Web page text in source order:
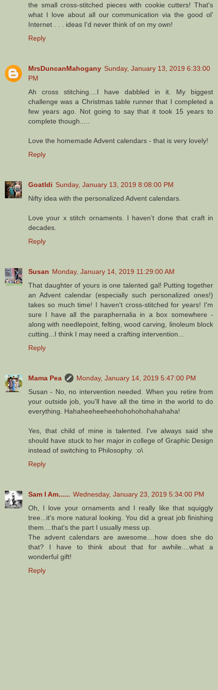
the small cross-stitched pieces with cookie cutters! That's
what I love about all our communication via the good ol'
Internet . . . ideas I'd never think of on my own!
Reply
MrsDuncanMahogany Sunday, January 13, 2019 6:33:00
PM
Ah cross stitching....I have dabbled in it. My biggest
challenge was a Christmas table runner that I completed a
few years ago. Not going to say that it took 15 years to
complete though.....
Love the homemade Advent calendars - that is very lovely!
Reply
Goatldi Sunday, January 13, 2019 8:08:00 PM
Nifty idea with the personalized Advent calendars.
Love your x stitch ornaments. I haven’t done that craft in
decades.
Reply
Susan Monday, January 14, 2019 11:29:00 AM
That daughter of yours is one talented gal! Putting together
an Advent calendar (especially such personalized ones!)
takes so much time! I haven't cross-stitched for years! I'm
sure I have all the paraphernalia in a box somewhere -
along with needlepoint, felting, wood carving, linoleum block
cutting...I think I may need a crafting intervention...
Reply
Mama Pea
Monday, January 14, 2019 5:47:00 PM
Susan - No, no intervention needed. When you retire from
your outside job, you'll have all the time in the world to do
everything. Hahaheeheeheehohohohohahahaha!
Yes, that child of mine is talented. I've always said she
should have stuck to her major in college of Graphic Design
instead of switching to Philosophy. :o\
Reply
Sam I Am...... Wednesday, January 23, 2019 5:34:00 PM
Oh, I love your ornaments and I really like that squiggly
tree...it's more natural looking. You did a great job finishing
them....that's the part I usually mess up.
The advent calendars are awesome....how does she do
that? I have to think about that for awhile....what a
wonderful gift!
Reply